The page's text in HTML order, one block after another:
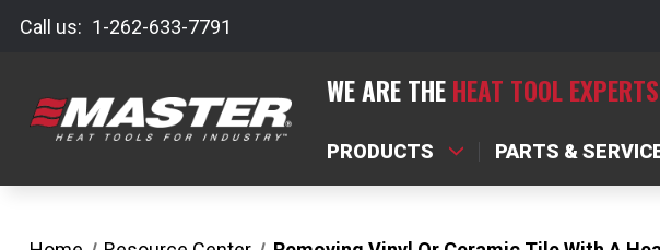
Call us: 1-262-633-7791
WE ARE THE HEAT TOOL EXPERTS
PRODUCTS PARTS &